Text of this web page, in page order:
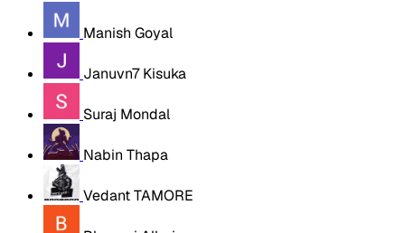
Manish Goyal
Januvn7 Kisuka
Suraj Mondal
Nabin Thapa
Vedant TAMORE